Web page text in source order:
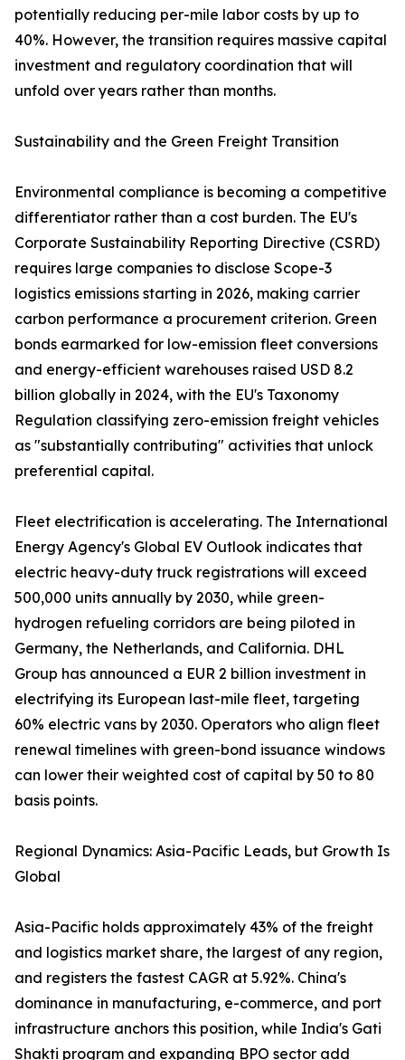
potentially reducing per-mile labor costs by up to
40%. However, the transition requires massive capital
investment and regulatory coordination that will
unfold over years rather than months.
Sustainability and the Green Freight Transition
Environmental compliance is becoming a competitive
differentiator rather than a cost burden. The EU's
Corporate Sustainability Reporting Directive (CSRD)
requires large companies to disclose Scope-3
logistics emissions starting in 2026, making carrier
carbon performance a procurement criterion. Green
bonds earmarked for low-emission fleet conversions
and energy-efficient warehouses raised USD 8.2
billion globally in 2024, with the EU's Taxonomy
Regulation classifying zero-emission freight vehicles
as "substantially contributing" activities that unlock
preferential capital.
Fleet electrification is accelerating. The International
Energy Agency's Global EV Outlook indicates that
electric heavy-duty truck registrations will exceed
500,000 units annually by 2030, while green-
hydrogen refueling corridors are being piloted in
Germany, the Netherlands, and California. DHL
Group has announced a EUR 2 billion investment in
electrifying its European last-mile fleet, targeting
60% electric vans by 2030. Operators who align fleet
renewal timelines with green-bond issuance windows
can lower their weighted cost of capital by 50 to 80
basis points.
Regional Dynamics: Asia-Pacific Leads, but Growth Is
Global
Asia-Pacific holds approximately 43% of the freight
and logistics market share, the largest of any region,
and registers the fastest CAGR at 5.92%. China's
dominance in manufacturing, e-commerce, and port
infrastructure anchors this position, while India's Gati
Shakti program and expanding BPO sector add